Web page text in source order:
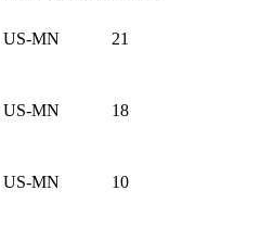
US-MN 21
US-MN 18
US-MN 10